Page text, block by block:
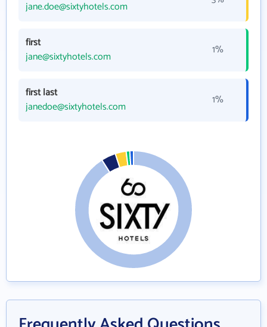
jane.doe@sixtyhotels.com
first
jane@sixtyhotels.com
1%
first last
janedoe@sixtyhotels.com
1%